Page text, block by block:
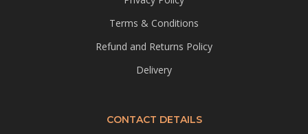
Terms & Conditions
Refund and Returns Policy
Delivery
CONTACT DETAILS